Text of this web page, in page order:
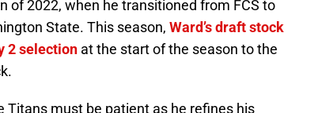
of 2022, when he transitioned from FCS to
State. This season, Ward’s draft stock
2 selection at the start of the season to the
Titans must be patient as he refines his